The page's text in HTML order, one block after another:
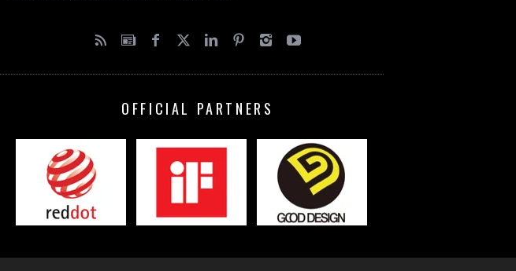
OFFICIAL PARTNERS